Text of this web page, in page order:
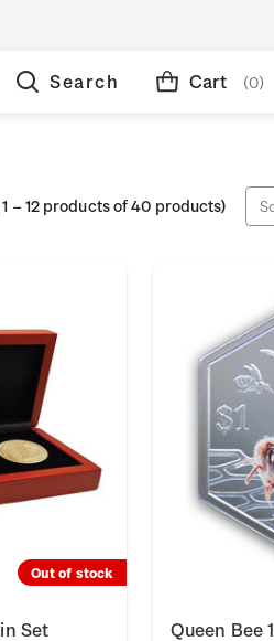
Search Cart (0)
1 – 12 products of 40 products)
Out of stock
Set
Queen Bee